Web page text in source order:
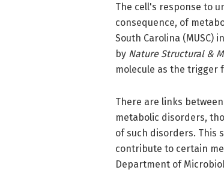
The cell's response to
consequence, of
South Carolina (MUSC)
by Nature Structural &
molecule as the trigger
There are links
metabolic disorders,
of such disorders. This
contribute to certain
Department of